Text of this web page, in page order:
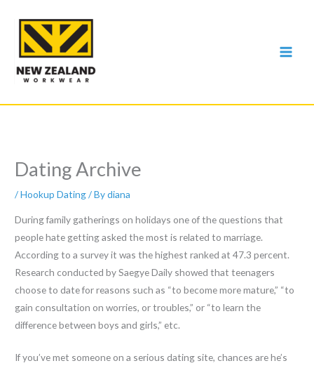
content
Dating Archive
/Hookup Dating/ Bydiana
During family gatherings on holidays one of the questions that
people hate getting asked the most is related to marriage.
According to a survey it was the highest ranked at 47.3 percent.
Research conducted by Saegye Daily showed that teenagers
choose to date for reasons such as “to become more mature,” “to
gain consultation on worries, or troubles,” or “to learn the
difference between boys and girls,” etc.
If you’ve met someone on a serious dating site, chances are he’s